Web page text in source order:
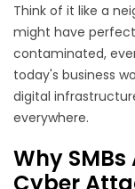
Think of it like a
might have
contaminated,
today's business
digital
everywhere.
Why
Cyber